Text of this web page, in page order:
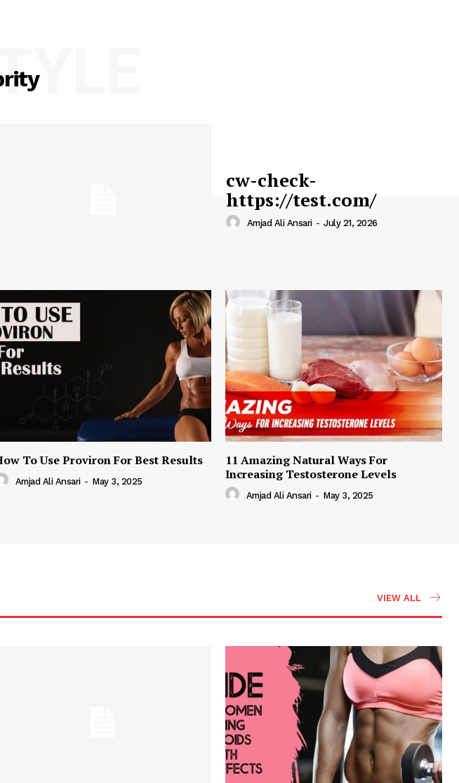
cw-check-
https://test.com/
Amjad Ali Ansari - July 21, 2026
To Use Proviron For Best Results
Amjad Ali Ansari - May 3, 2025
11 Amazing Natural Ways For
Increasing Testosterone Levels
Amjad Ali Ansari - May 3, 2025
VIEW ALL